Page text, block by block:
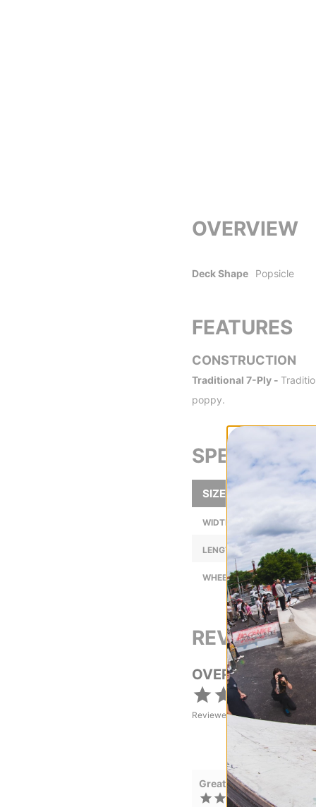
OVERVIEW
Deck Shape Popsicle
FEATURES
CONSTRUCTION
Traditional 7-Ply -
poppy.
SPECS
SIZE
WIDTH (IN):
LENGTH (IN):
WHEELBASE (IN):
REVIEWS
OVERALL RATING
Reviewed by1customers
Great board